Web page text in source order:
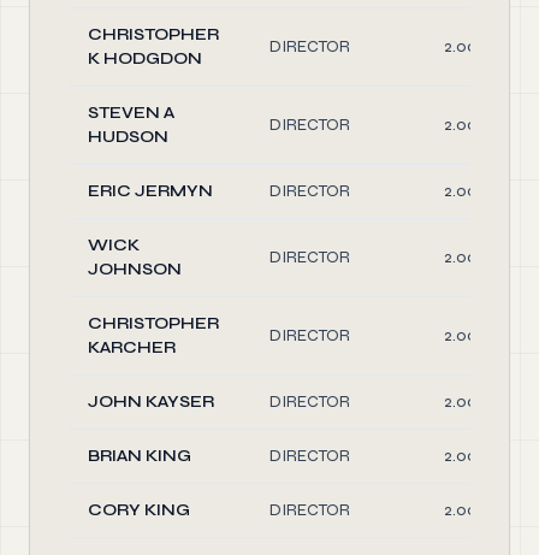
CHRISTOPHER
K HODGDON
DIRECTOR 2.00
STEVEN A
HUDSON
DIRECTOR 2.00
ERIC JERMYN DIRECTOR 2.00
WICK
JOHNSON
DIRECTOR 2.00
CHRISTOPHER
KARCHER
DIRECTOR 2.00
JOHN KAYSER DIRECTOR 2.00
BRIAN KING DIRECTOR 2.00
CORY KING DIRECTOR 2.00